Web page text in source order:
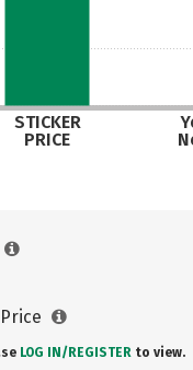
STICKER
PRICE
LOG IN/ REGISTER to view.